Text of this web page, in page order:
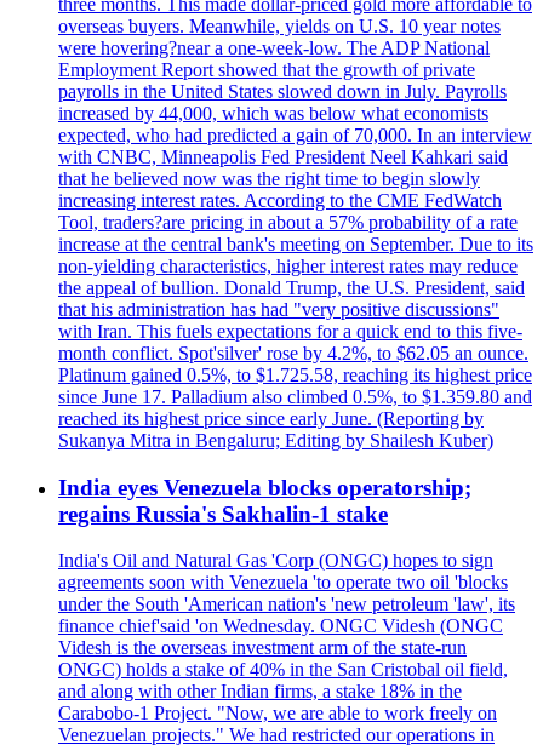
overseas buyers. Meanwhile, yields on U.S. 10 year notes
were hovering?near a one-week-low. The ADP National
Employment Report showed that the growth of private
payrolls in the United States slowed down in July. Payrolls
increased by 44,000, which was below what economists
expected, who had predicted a gain of 70,000. In an interview
with CNBC, Minneapolis Fed President Neel Kahkari said
that he believed now was the right time to begin slowly
increasing interest rates. According to the CME FedWatch
Tool, traders?are pricing in about a 57% probability of a rate
increase at the central bank's meeting on September. Due to its
non-yielding characteristics, higher interest rates may reduce
the appeal of bullion. Donald Trump, the U.S. President, said
that his administration has had "very positive discussions"
with Iran. This fuels expectations for a quick end to this five-
month conflict. Spot'silver' rose by 4.2%, to $62.05 an ounce.
Platinum gained 0.5%, to $1.725.58, reaching its highest price
since June 17. Palladium also climbed 0.5%, to $1.359.80 and
reached its highest price since early June. (Reporting by
Sukanya Mitra in Bengaluru; Editing by Shailesh Kuber)
India eyes Venezuela blocks operatorship;
regains Russia's Sakhalin-1 stake
India's Oil and Natural Gas 'Corp (ONGC) hopes to sign
agreements soon with Venezuela 'to operate two oil 'blocks
under the South 'American nation's 'new petroleum 'law', its
finance chief'said 'on Wednesday. ONGC Videsh (ONGC
Videsh is the overseas investment arm of the state-run
ONGC) holds a stake of 40% in the San Cristobal oil field,
and along with other Indian firms, a stake 18% in the
Carabobo-1 Project. "Now, we are able to work freely on
Venezuelan projects." We had restricted our operations in